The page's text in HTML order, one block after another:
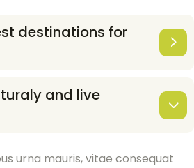
destinations for
and live
urna mauris, vitae consequat